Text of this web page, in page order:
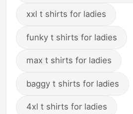
xxl t shirts for ladies
funky t shirts for ladies
max t shirts for ladies
baggy t shirts for ladies
4xl t shirts for ladies